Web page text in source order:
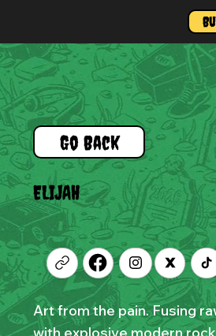
Go Back
ELIJAH
Art from the pain. Fusing